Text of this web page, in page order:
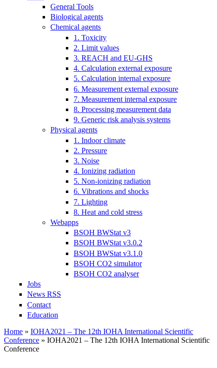
General Tools
Biological agents
Chemical agents
1. Toxicity
2. Limit values
3. REACH and EU-GHS
4. Calculation external exposure
5. Calculation internal exposure
6. Measurement external exposure
7. Measurement internal exposure
8. Processing measurement data
9. Generic risk analysis systems
Physical agents
1. Indoor climate
2. Pressure
3. Noise
4. Ionizing radiation
5. Non-ionizing radiation
6. Vibrations and shocks
7. Lighting
8. Heat and cold stress
Webapps
BSOH BWStat v3
BSOH BWStat v3.0.2
BSOH BWStat v3.1.0
BSOH CO2 simulator
BSOH CO2 analyser
Jobs
News RSS
Contact
Education
You are here
Home » IOHA2021 – The 12th IOHA International Scientific
Conference » IOHA2021 – The 12th IOHA International Scientific
Conference